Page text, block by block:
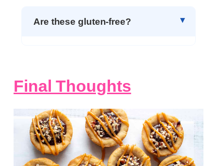
Are these gluten-free?
Final Thoughts